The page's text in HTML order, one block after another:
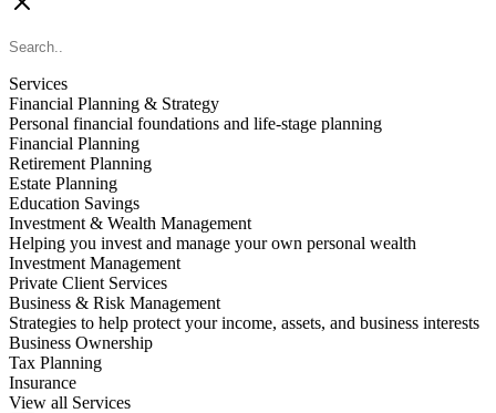
Services
Financial Planning & Strategy
Personal financial foundations and life-stage planning
Financial Planning
Retirement Planning
Estate Planning
Education Savings
Investment & Wealth Management
Helping you invest and manage your own personal wealth
Investment Management
Private Client Services
Business & Risk Management
Strategies to help protect your income, assets, and business interests
Business Ownership
Tax Planning
Insurance
View all Services